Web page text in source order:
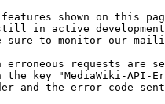
shown on this
in active
sure to monitor our
erroneous requests are
the key "MediaWiki-API-
and the error code